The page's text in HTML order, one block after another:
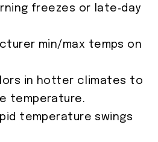
freezes or late‑day
min/max temps on
in hotter climates to
temperature.
temperature swings